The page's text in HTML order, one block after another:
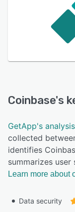
Coinbase's
GetApp's analysis
collected
identifies
summarizes
Learn more about
Data security